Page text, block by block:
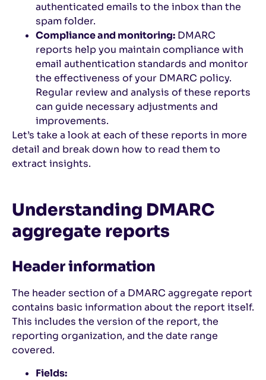
authenticated emails to the inbox than the
spam folder.
Compliance and monitoring: DMARC
reports help you maintain compliance with
email authentication standards and monitor
the effectiveness of your DMARC policy.
Regular review and analysis of these reports
can guide necessary adjustments and
improvements.
Let’s take a look at each of these reports in more
detail and break down how to read them to
extract insights.
Understanding DMARC
aggregate reports
Header information
The header section of a DMARC aggregate report
contains basic information about the report itself.
This includes the version of the report, the
reporting organization, and the date range
covered.
Fields: